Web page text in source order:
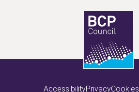
AccessibilityPrivacyCookies